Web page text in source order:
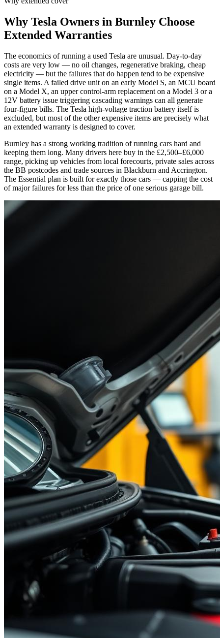
Why Tesla Owners in Burnley Choose
Extended Warranties
The economics of running a used Tesla are unusual. Day-to-day
costs are very low — no oil changes, regenerative braking, cheap
electricity — but the failures that do happen tend to be expensive
single items. A failed drive unit on an early Model S, an MCU board
on a Model X, an upper control-arm replacement on a Model 3 or a
12V battery issue triggering cascading warnings can all generate
four-figure bills. The Tesla high-voltage traction battery itself is
excluded, but most of the other expensive items are precisely what
an extended warranty is designed to cover.
Burnley has a strong working tradition of running cars hard and
keeping them long. Many drivers here buy in the £2,500–£6,000
range, picking up vehicles from local forecourts, private sales across
the BB postcodes and trade sources in Blackburn and Accrington.
The Essential plan is built for exactly those cars — capping the cost
of major failures for less than the price of one serious garage bill.